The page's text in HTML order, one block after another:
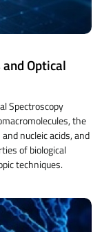
Optical
Spectroscopy
the
nucleic acids, and
of biological
techniques.